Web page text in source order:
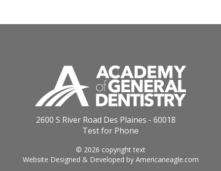
2600 S River Road Des Plaines - 60018
Test for Phone
© 2026 copyright text
Website Designed & Developed by Americaneagle.com